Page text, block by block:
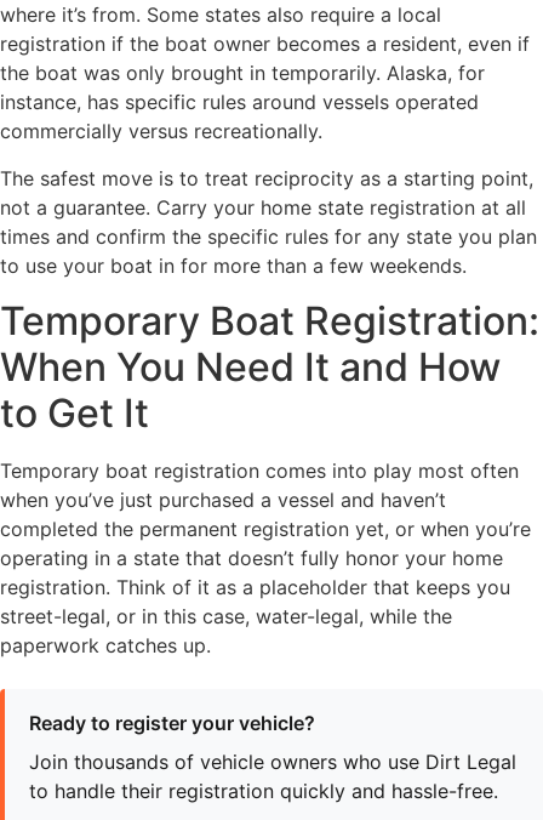
where it’s from. Some states also require a local
registration if the boat owner becomes a resident, even if
the boat was only brought in temporarily. Alaska, for
instance, has specific rules around vessels operated
commercially versus recreationally.
The safest move is to treat reciprocity as a starting point,
not a guarantee. Carry your home state registration at all
times and confirm the specific rules for any state you plan
to use your boat in for more than a few weekends.
Temporary Boat Registration:
When You Need It and How
to Get It
Temporary boat registration comes into play most often
when you’ve just purchased a vessel and haven’t
completed the permanent registration yet, or when you’re
operating in a state that doesn’t fully honor your home
registration. Think of it as a placeholder that keeps you
street-legal, or in this case, water-legal, while the
paperwork catches up.
Ready to register your vehicle?
Join thousands of vehicle owners who use Dirt Legal
to handle their registration quickly and hassle-free.